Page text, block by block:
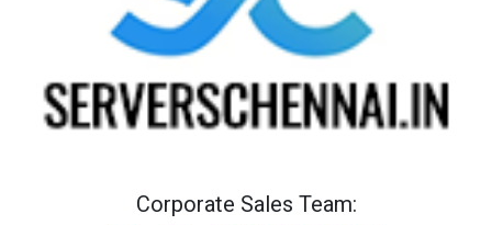
Corporate Sales Team: